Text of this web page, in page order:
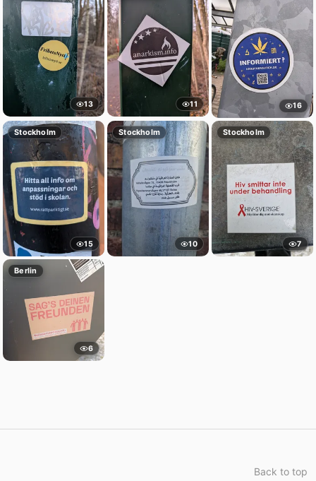
13 11 16
Stockholm
15
Stockholm
10
Stockholm
7
Berlin
6
Back to top